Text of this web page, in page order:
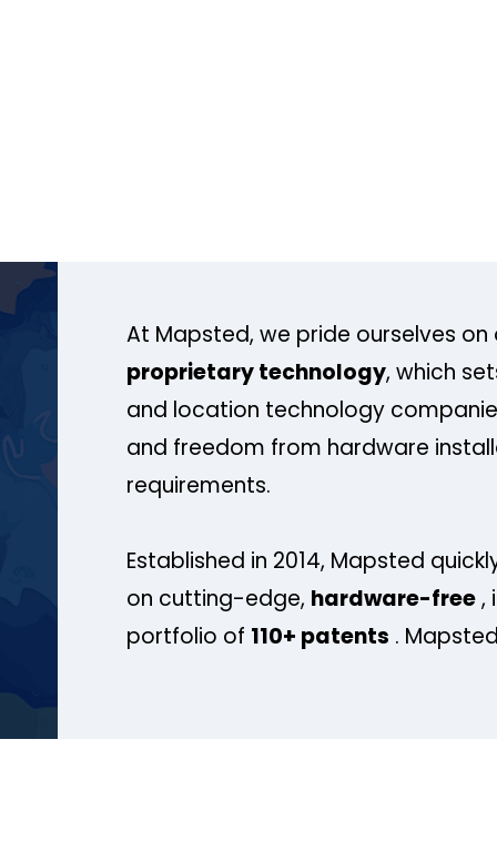
At Mapsted, we pride ourselves on
proprietary technology, which
and location technology
and freedom from hardware
requirements.
Established in 2014, Mapsted
on cutting-edge, hardware-free,
portfolio of 110+ patents .